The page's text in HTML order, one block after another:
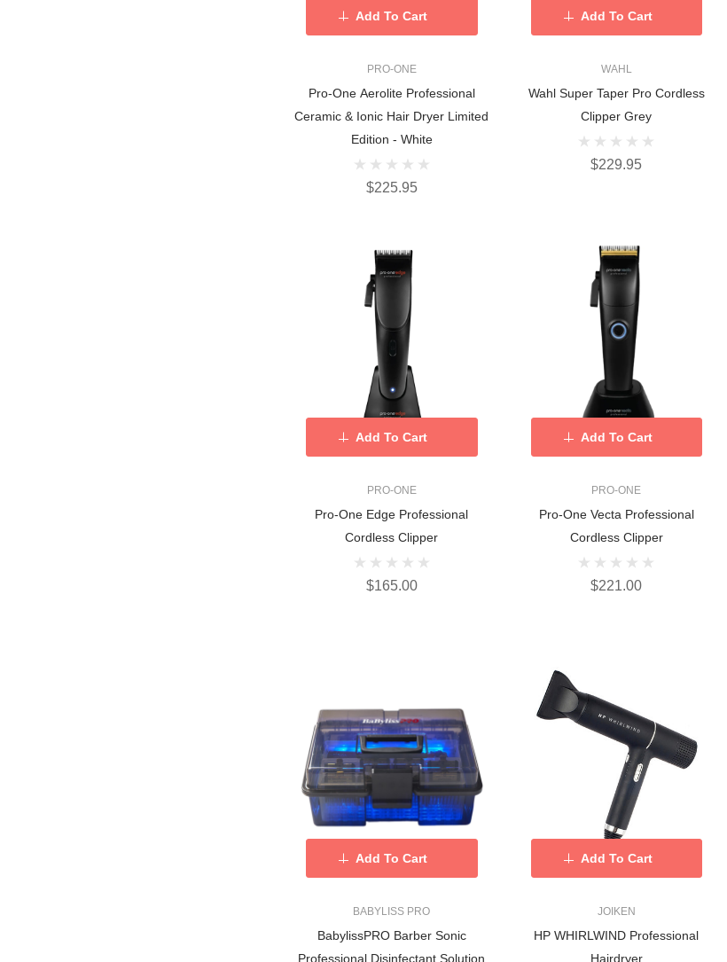
PRO-ONE
Pro-One Aerolite Professional
Ceramic & Ionic Hair Dryer Limited
Edition - White
$225.95
Add To Cart
WAHL
Wahl Super Taper Pro Cordless
Clipper Grey
$229.95
Add To Cart
PRO-ONE
Pro-One Edge Professional
Cordless Clipper
$165.00
Add To Cart
PRO-ONE
Pro-One Vecta Professional
Cordless Clipper
$221.00
Add To Cart
BABYLISS PRO
BabylissPRO Barber Sonic
Professional Disinfectant Solution
Add To Cart
JOIKEN
HP WHIRLWIND Professional
Hairdryer
Add To Cart